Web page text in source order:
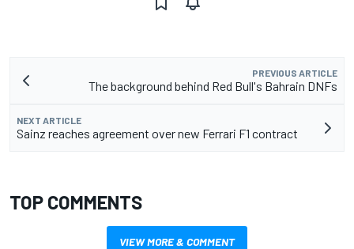
PREVIOUS ARTICLE
The background behind Red Bull's Bahrain DNFs
NEXT ARTICLE
Sainz reaches agreement over new Ferrari F1 contract
TOP COMMENTS
VIEW MORE & COMMENT